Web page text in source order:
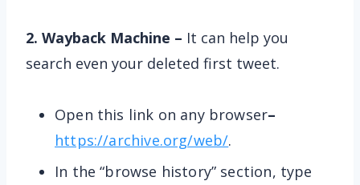
2. Wayback Machine – It can help you
search even your deleted first tweet.
Open this link on any browser–
https://archive.org/web/.
In the “browse history” section, type